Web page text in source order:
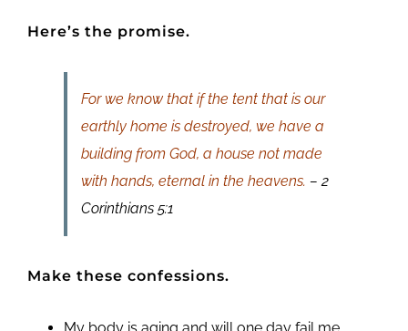
Here’s the promise.
For we know that if the tent that is our
earthly home is destroyed, we have a
building from God, a house not made
with hands, eternal in the heavens. – 2
Corinthians 5:1
Make these confessions.